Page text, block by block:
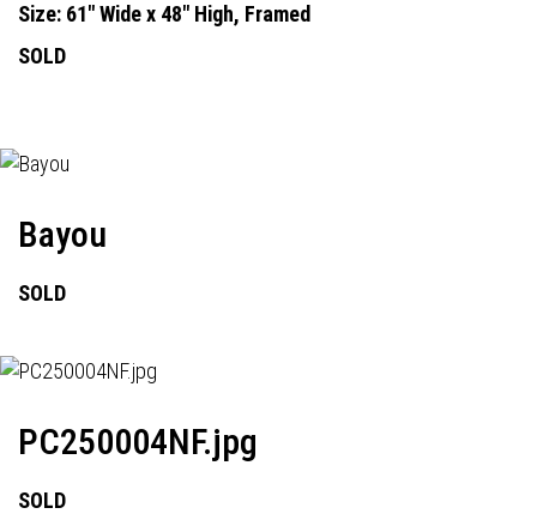
Size: 61" Wide x 48" High, Framed
SOLD
Bayou
SOLD
PC250004NF.jpg
SOLD